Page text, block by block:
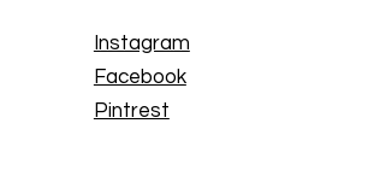
Instagram
Facebook
Pintrest